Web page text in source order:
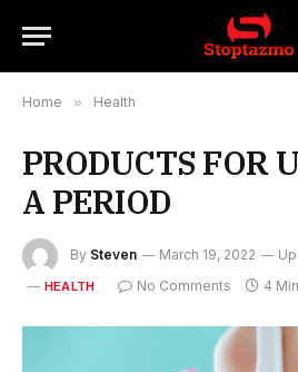
Home » Health
PRODUCTS FOR
A PERIOD
By Steven March 19, 2022
HEALTH No Comments 4